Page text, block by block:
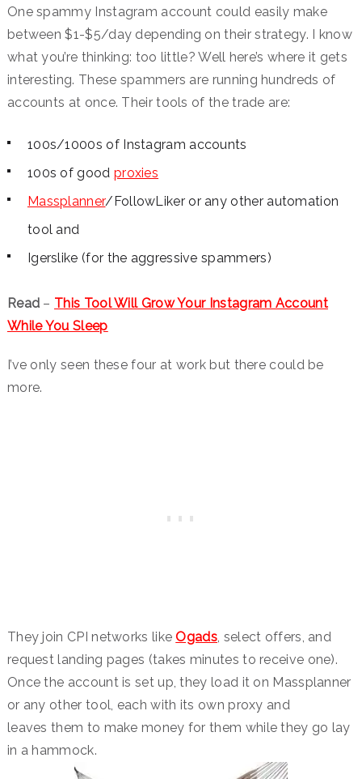
One spammy Instagram account could easily make
between $1-$5/day depending on their strategy. I know
what you’re thinking: too little? Well here’s where it gets
interesting. These spammers are running hundreds of
accounts at once. Their tools of the trade are:
100s/1000s of Instagram accounts
100s of good proxies
Massplanner/FollowLiker or any other automation
tool and
Igerslike (for the aggressive spammers)
Read – This Tool Will Grow Your Instagram Account
While You Sleep
I’ve only seen these four at work but there could be
more.
They join CPI networks likeOgads, select offers, and
request landing pages (takes minutes to receive one).
Once the account is set up, they load it on Massplanner
or any other tool, each with its own proxy and
leaves them to make money for them while they go lay
in a hammock.